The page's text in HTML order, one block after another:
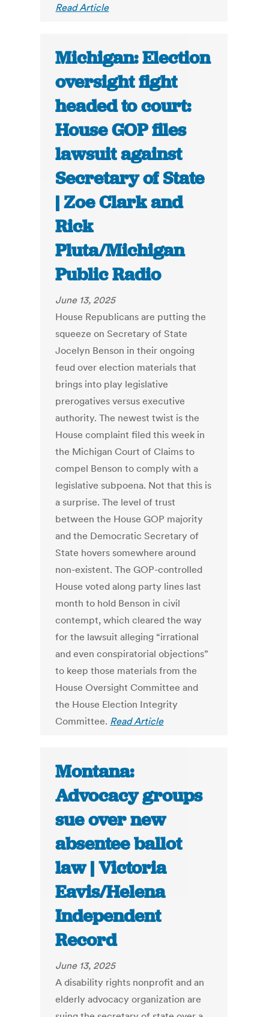
Read Article
Michigan: Election
oversight fight
headed to court:
House GOP files
lawsuit against
Secretary of State
| Zoe Clark and
Rick
Pluta/Michigan
Public Radio
June 13, 2025
House Republicans are putting the
squeeze on Secretary of State
Jocelyn Benson in their ongoing
feud over election materials that
brings into play legislative
prerogatives versus executive
authority. The newest twist is the
House complaint filed this week in
the Michigan Court of Claims to
compel Benson to comply with a
legislative subpoena. Not that this is
a surprise. The level of trust
between the House GOP majority
and the Democratic Secretary of
State hovers somewhere around
non-existent. The GOP-controlled
House voted along party lines last
month to hold Benson in civil
contempt, which cleared the way
for the lawsuit alleging “irrational
and even conspiratorial objections”
to keep those materials from the
House Oversight Committee and
the House Election Integrity
Committee. Read Article
Montana:
Advocacy groups
sue over new
absentee ballot
law | Victoria
Eavis/Helena
Independent
Record
June 13, 2025
A disability rights nonprofit and an
elderly advocacy organization are